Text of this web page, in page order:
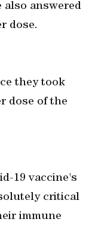
also answered
dose.
they took
dose of the
19 vaccine's
critical
immune